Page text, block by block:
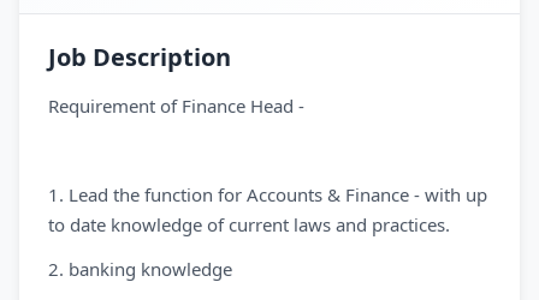
Job Description
Requirement of Finance Head -
1. Lead the function for Accounts & Finance - with up
to date knowledge of current laws and practices.
2. ⁠banking knowledge